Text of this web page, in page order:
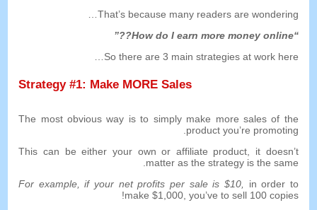
That’s because many readers are wondering
“
How do I earn more money online
??”
So there are 3 main strategies at work here
Strategy#1: Make MORE Sales
The most obvious way is to simply make more sales of the
product you’re promoting
.
This can be either your own or affiliate product, it doesn’t
matter as the strategy is the same
.
For example,if your net profits per sale is $10, in order to
make $1,000, you’ve to sell100 copies
!